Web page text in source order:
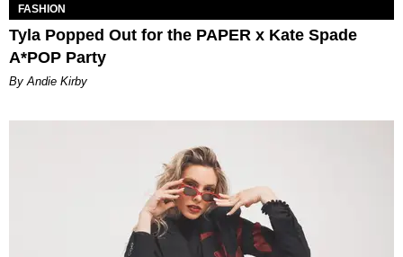
FASHION
Tyla Popped Out for the PAPER x Kate Spade
A*POP Party
By Andie Kirby